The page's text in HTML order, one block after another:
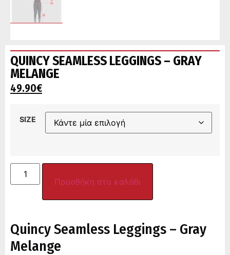
QUINCY SEAMLESS LEGGINGS – GRAY
MELANGE
49.90€
SIZE
Προσθήκη στο καλάθι
Quincy Seamless Leggings – Gray
Melange